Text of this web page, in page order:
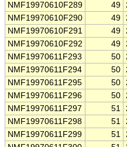
NMF19970610F289
49
NMF19970610F290
49
NMF19970610F291
49
NMF19970610F292
49
NMF19970611F293
50
NMF19970611F294
50
NMF19970611F295
50
NMF19970611F296
50
NMF19970611F297
51
NMF19970611F298
51
NMF19970611F299
51